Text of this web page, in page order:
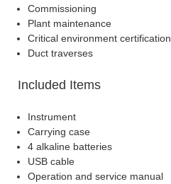
Commissioning
Plant maintenance
Critical environment certification
Duct traverses
Included Items
Instrument
Carrying case
4 alkaline batteries
USB cable
Operation and service manual